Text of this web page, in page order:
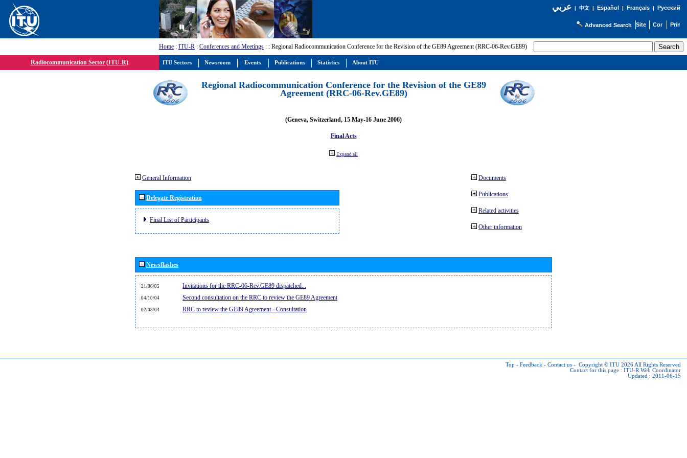
عربي| 中文| Español | Français| Русский
Advanced Search
Home : ITU-R : Conferences and Meetings : : Regional Radiocommunication Conference for the Revision of the GE89 Agreement (RRC-06-Rev.GE89)
Radiocommunication Sector (ITU-R)
Regional Radiocommunication Conference for the Revision of the GE89
Agreement (RRC-06-Rev.GE89)
(Geneva, Switzerland, 15 May-16 June 2006)
Final Acts
Expand all
General Information
Delegate Registration
Final List of Participants
Documents
Publications
Related activities
Other information
Newsflashes
21/06/05 Invitations for the RRC-06-Rev.GE89 dispatched...
04/10/04 Second consultation on the RRC to review the GE89 Agreement
02/08/04 RRC to review the GE89 Agreement - Consultation
Top - Feedback - Contact us - Copyright © ITU 2026 All Rights Reserved
Contact for this page : ITU-R Web Coordinator
Updated : 2011-06-15
ITU Sectors Newsroom Events Publications Statistics About ITU